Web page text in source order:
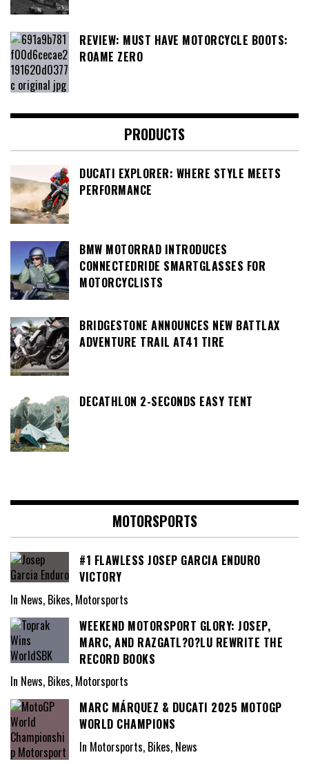
REVIEW: MUST HAVE MOTORCYCLE BOOTS:
ROAME ZERO
PRODUCTS
DUCATI EXPLORER: WHERE STYLE MEETS
PERFORMANCE
BMW MOTORRAD INTRODUCES
CONNECTEDRIDE SMARTGLASSES FOR
MOTORCYCLISTS
BRIDGESTONE ANNOUNCES NEW BATTLAX
ADVENTURE TRAIL AT41 TIRE
DECATHLON 2-SECONDS EASY TENT
MOTORSPORTS
#1 FLAWLESS JOSEP GARCIA ENDURO
VICTORY
In News, Bikes, Motorsports
WEEKEND MOTORSPORT GLORY: JOSEP,
MARC, AND RAZGATL?O?LU REWRITE THE
RECORD BOOKS
In News, Bikes, Motorsports
MARC MÁRQUEZ & DUCATI 2025 MOTOGP
WORLD CHAMPIONS
In Motorsports, Bikes, News